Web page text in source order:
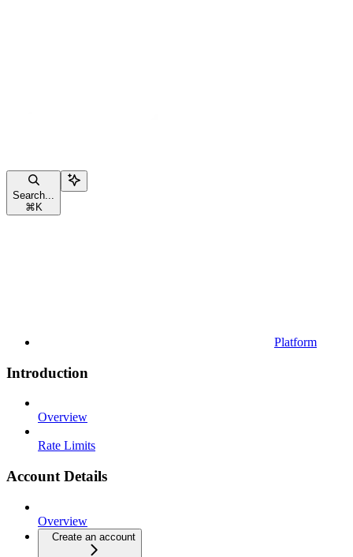
Search...
⌘ K
Platform
Introduction
Overview
Rate Limits
Account Details
Overview
Create an account